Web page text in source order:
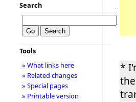
−
*
Search
Tools
» What links here
» Related changes
» Special pages
» Printable version